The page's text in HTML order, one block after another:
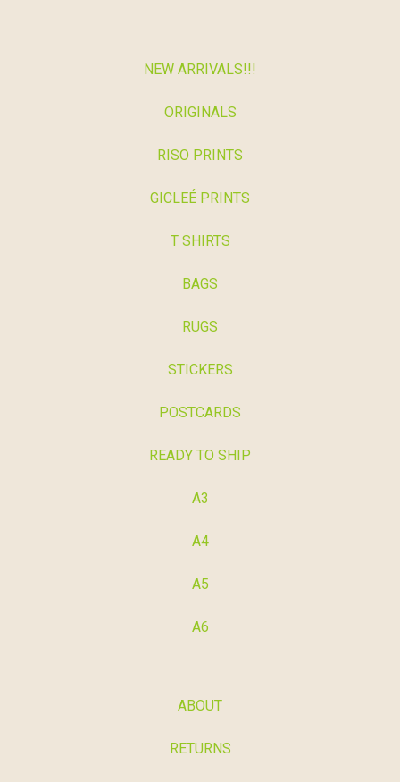
NEW ARRIVALS!!!
ORIGINALS
RISO PRINTS
GICLEÉ PRINTS
T SHIRTS
BAGS
RUGS
STICKERS
POSTCARDS
READY TO SHIP
A3
A4
A5
A6
ABOUT
RETURNS